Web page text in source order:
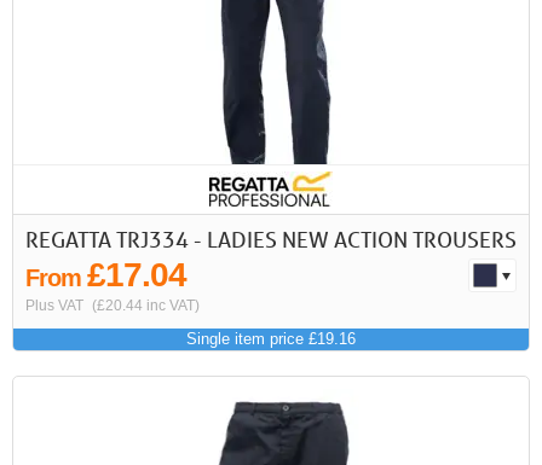
REGATTA TRJ334 - LADIES NEW ACTION TROUSERS
From £17.04
Plus VAT (£20.44 inc VAT)
Single item price £19.16